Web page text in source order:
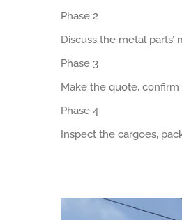
Phase 2
Discuss the metal
Phase 3
Make the quote,
Phase 4
Inspect the cargoes,